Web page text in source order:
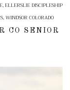
,ELLERSLIE DISCIPLESHIP
, WINDSOR COLORADO
CO SENIOR